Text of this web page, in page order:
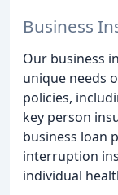
Business
Our business
unique needs
policies,
key person
business loan
interruption
individual